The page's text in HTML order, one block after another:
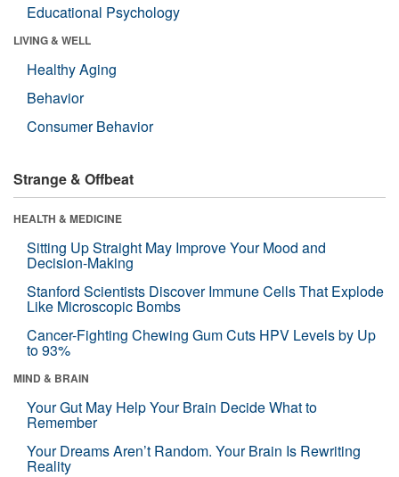
Educational Psychology
LIVING & WELL
Healthy Aging
Behavior
Consumer Behavior
Strange & Offbeat
HEALTH & MEDICINE
Sitting Up Straight May Improve Your Mood and
Decision-Making
Stanford Scientists Discover Immune Cells That Explode
Like Microscopic Bombs
Cancer-Fighting Chewing Gum Cuts HPV Levels by Up
to 93%
MIND & BRAIN
Your Gut May Help Your Brain Decide What to
Remember
Your Dreams Aren’t Random. Your Brain Is Rewriting
Reality